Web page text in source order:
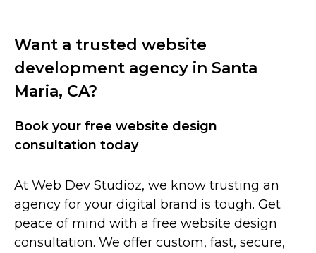
Want a trusted website
development agency in Santa
Maria, CA?
Book your free website design
consultation today
At Web Dev Studioz, we know trusting an
agency for your digital brand is tough. Get
peace of mind with a free website design
consultation. We offer custom, fast, secure,